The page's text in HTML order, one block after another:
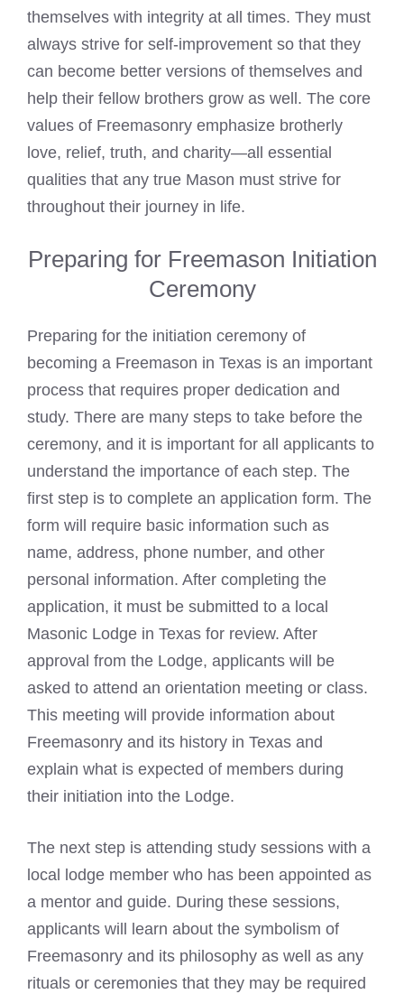
themselves with integrity at all times. They must
always strive for self-improvement so that they
can become better versions of themselves and
help their fellow brothers grow as well. The core
values of Freemasonry emphasize brotherly
love, relief, truth, and charity—all essential
qualities that any true Mason must strive for
throughout their journey in life.
Preparing for Freemason Initiation
Ceremony
Preparing for the initiation ceremony of
becoming a Freemason in Texas is an important
process that requires proper dedication and
study. There are many steps to take before the
ceremony, and it is important for all applicants to
understand the importance of each step. The
first step is to complete an application form. The
form will require basic information such as
name, address, phone number, and other
personal information. After completing the
application, it must be submitted to a local
Masonic Lodge in Texas for review. After
approval from the Lodge, applicants will be
asked to attend an orientation meeting or class.
This meeting will provide information about
Freemasonry and its history in Texas and
explain what is expected of members during
their initiation into the Lodge.
The next step is attending study sessions with a
local lodge member who has been appointed as
a mentor and guide. During these sessions,
applicants will learn about the symbolism of
Freemasonry and its philosophy as well as any
rituals or ceremonies that they may be required